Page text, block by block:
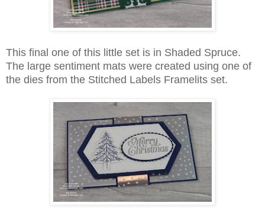
This final one of this little set is in Shaded Spruce.
The large sentiment mats were created using one of
the dies from the Stitched Labels Framelits set.